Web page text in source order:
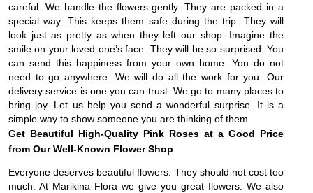
careful. We handle the flowers gently. They are packed in a
special way. This keeps them safe during the trip. They will
look just as pretty as when they left our shop. Imagine the
smile on your loved one’s face. They will be so surprised. You
can send this happiness from your own home. You do not
need to go anywhere. We will do all the work for you. Our
delivery service is one you can trust. We go to many places to
bring joy. Let us help you send a wonderful surprise. It is a
simple way to show someone you are thinking of them.
Get Beautiful High-Quality Pink Roses at a Good Price
from Our Well-Known Flower Shop
Everyone deserves beautiful flowers. They should not cost too
much. At Marikina Flora we give you great flowers. We also